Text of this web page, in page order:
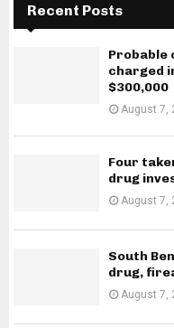
Recent Posts
Probable
charged
$300,000
August 7,
Four
drug
August 7,
South
drug,
August 7,